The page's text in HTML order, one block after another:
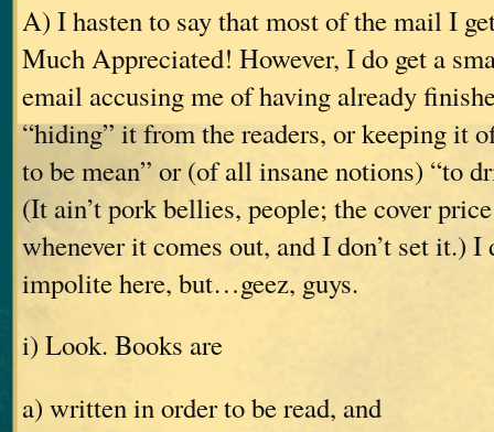
A) I hasten to say that most of the mail I
Much Appreciated! However, I do get a
email accusing me of having already
“hiding” it from the readers, or keeping it
to be mean” or (of all insane notions) “to
(It ain’t pork bellies, people; the cover
whenever it comes out, and I don’t set it.) I
impolite here, but…geez, guys.
i) Look. Books are
a) written in order to be read, and